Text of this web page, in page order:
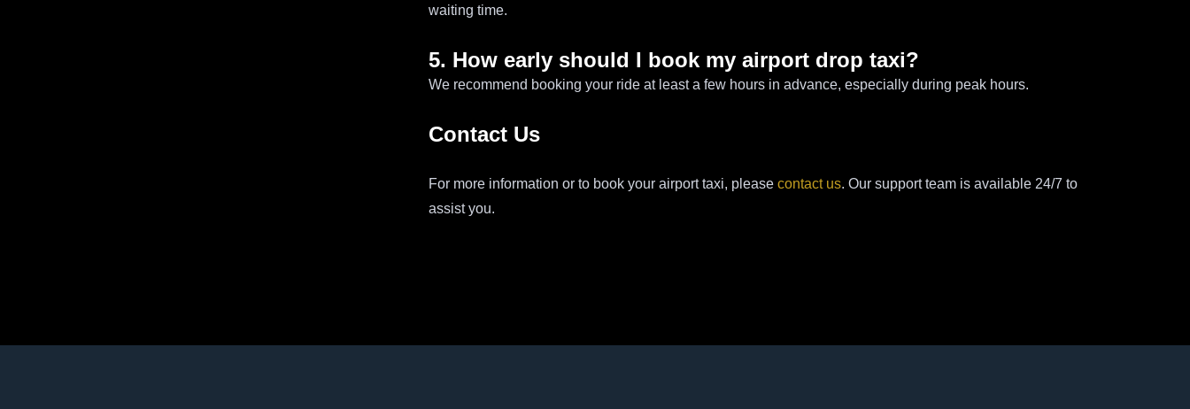
waiting time.
5. How early should I book my airport drop taxi?
We recommend booking your ride at least a few hours in advance, especially during peak hours.
Contact Us
For more information or to book your airport taxi, please contact us. Our support team is available 24/7 to
assist you.